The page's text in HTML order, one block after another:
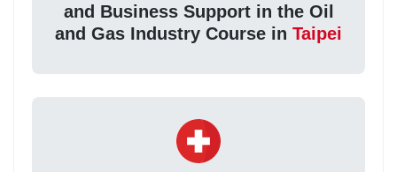
and Business Support in the Oil
and Gas Industry Course in Taipei